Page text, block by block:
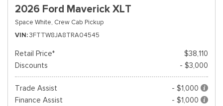
2026 Ford Maverick XLT
Space White, Crew Cab Pickup
VIN 3FTTW8JA8TRA04545
Retail Price*
$38,110
Discounts
- $3,000
Trade Assist
- $1,000
Finance Assist
- $1,000